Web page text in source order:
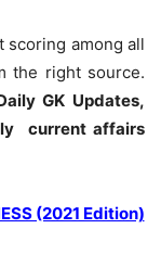
scoring among all
the right source.
GK Updates,
current affairs
(2021 Edition)